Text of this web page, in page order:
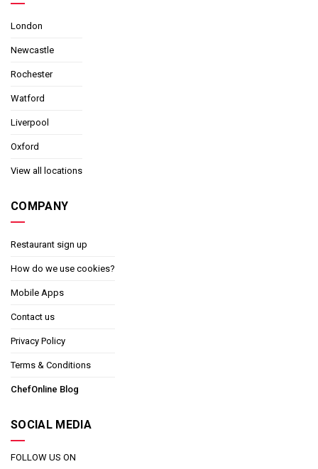
London
Newcastle
Rochester
Watford
Liverpool
Oxford
View all locations
COMPANY
Restaurant sign up
How do we use cookies?
Mobile Apps
Contact us
Privacy Policy
Terms & Conditions
ChefOnline Blog
SOCIAL MEDIA
FOLLOW US ON